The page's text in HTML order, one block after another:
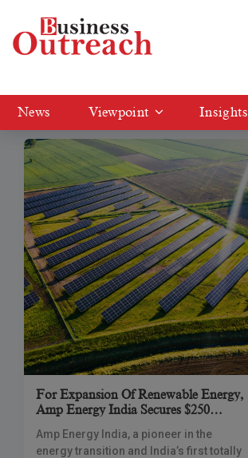
News Viewpoint Insights
Tag: Amp Energy India
For Expansion Of Renewable Energy,
Amp Energy India Secures $250
ICG, And AIIB
Amp Energy India, a pioneer in the
energy transition and India’s first totally